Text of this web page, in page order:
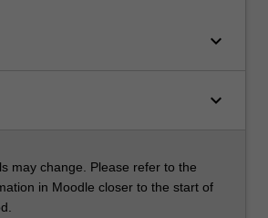
keyboard_arrow_down
keyboard_arrow_down
may change. Please refer to the
in Moodle closer to the start of